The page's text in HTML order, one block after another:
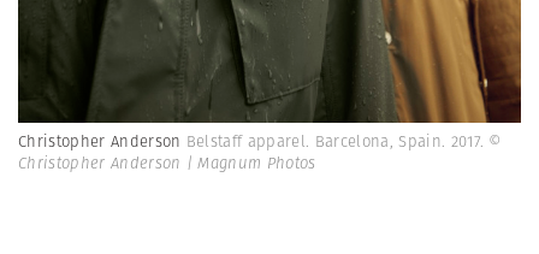
Christopher Anderson Belstaff apparel. Barcelona, Spain. 2017. ©
Christopher Anderson | Magnum Photos